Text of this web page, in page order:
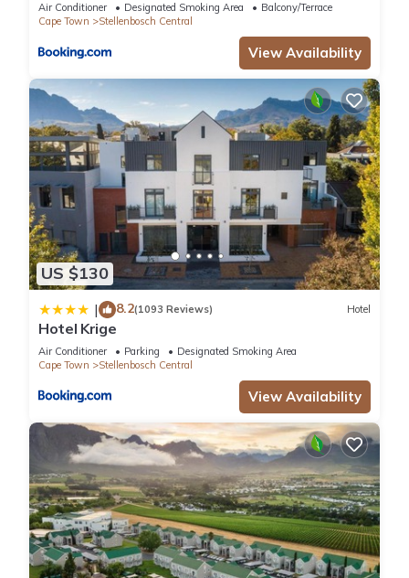
Air Conditioner Designated Smoking Area
Balcony/Terrace
Cape Town
Stellenbosch Central
View Availability
US $130
| 8.2(1093 Reviews) Hotel
Hotel Krige
Air Conditioner Parking
Designated Smoking Area
Cape Town
Stellenbosch Central
View Availability